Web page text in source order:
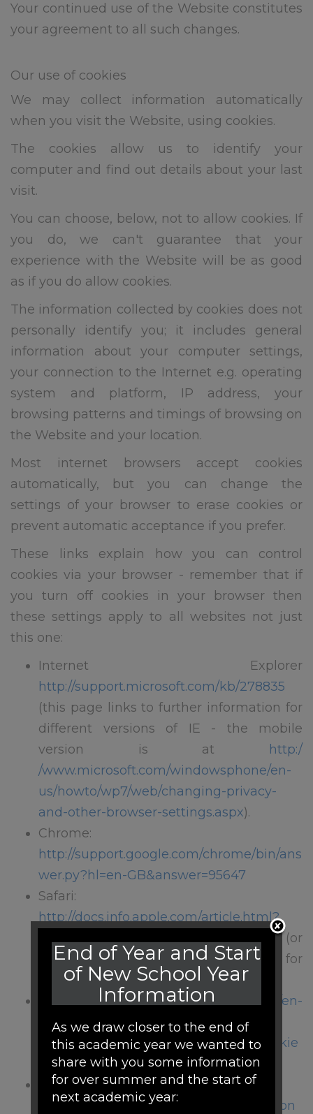
Your continued use of the Website constitutes
your agreement to all such changes.
Our use of cookies
We may collect information automatically
when you visit the Website, using cookies.
The cookies allow us to identify your
computer and find out details about your last
visit.
You can choose, below, not to allow cookies. If
you do, we can't guarantee that your
experience with the Website will be as good
as if you do allow cookies.
The information collected by cookies does not
personally identify you; it includes general
information about your computer settings,
your connection to the Internet e.g. operating
system and platform, IP address, your
browsing patterns and timings of browsing on
the Website and your location.
Most internet browsers accept cookies
automatically, but you can change the
settings of your browser to erase cookies or
prevent automatic acceptance if you prefer.
These links explain how you can control
cookies via your browser - remember that if
you turn off cookies in your browser then
these settings apply to all websites not just
this one:
Internet Explorer
http://support.microsoft.com/kb/278835
(this page links to further information for
different versions of IE - the mobile
version is at
http:/
/www.microsoft.com/windowsphone/en-
us/howto/wp7/web/changing-privacy-
and-other-browser-settings.aspx).
Chrome:
http://support.google.com/chrome/bin/ans
wer.py?hl=en-GB&answer=95647
Safari:
http://docs.info.apple.com/article.html?
(or
http://support.apple.com/kb/HT1677 for
mobile versions)
Firefox: http://support.mozilla.org/en-
US/kb/
Enabling%20and%20disabling%20cookie
Blackberries:
http://docs.blackberry.com/en/smartphon
End of Year and Start
of New School Year
Information
As we draw closer to the end of
this academic year we wanted to
share with you some information
for over summer and the start of
next academic year: